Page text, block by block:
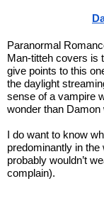
Paranormal
Man-titteh covers is
give points to this
the daylight
sense of a vampire
wonder than Damon
I do want to know
predominantly in
probably wouldn’t
complain).